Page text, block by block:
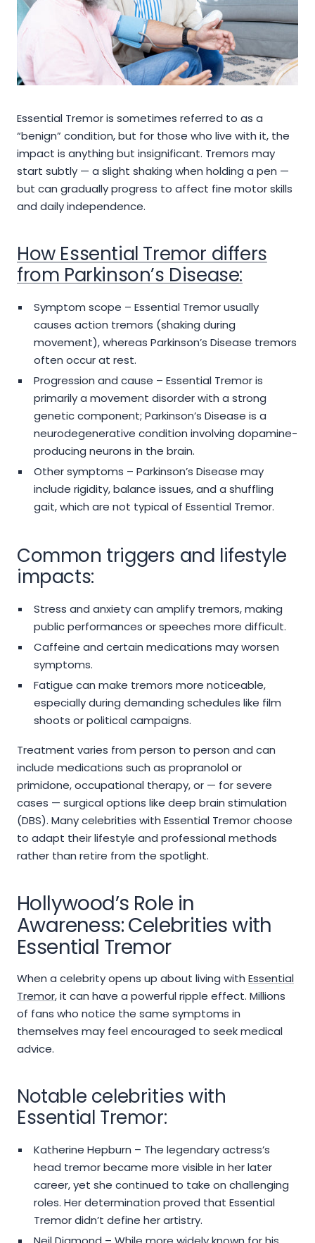
Essential Tremor is sometimes referred to as a
“benign” condition, but for those who live with it, the
impact is anything but insignificant. Tremors may
start subtly — a slight shaking when holding a pen —
but can gradually progress to affect fine motor skills
and daily independence.
How Essential Tremor differs
from Parkinson’s Disease:
Symptom scope – Essential Tremor usually
causes action tremors (shaking during
movement), whereas Parkinson’s Disease tremors
often occur at rest.
Progression and cause – Essential Tremor is
primarily a movement disorder with a strong
genetic component; Parkinson’s Disease is a
neurodegenerative condition involving dopamine-
producing neurons in the brain.
Other symptoms – Parkinson’s Disease may
include rigidity, balance issues, and a shuffling
gait, which are not typical of Essential Tremor.
Common triggers and lifestyle
impacts:
Stress and anxiety can amplify tremors, making
public performances or speeches more difficult.
Caffeine and certain medications may worsen
symptoms.
Fatigue can make tremors more noticeable,
especially during demanding schedules like film
shoots or political campaigns.
Treatment varies from person to person and can
include medications such as propranolol or
primidone, occupational therapy, or — for severe
cases — surgical options like deep brain stimulation
(DBS). Many celebrities with Essential Tremor choose
to adapt their lifestyle and professional methods
rather than retire from the spotlight.
Hollywood’s Role in
Awareness: Celebrities with
Essential Tremor
When a celebrity opens up about living with Essential
Tremor, it can have a powerful ripple effect. Millions
of fans who notice the same symptoms in
themselves may feel encouraged to seek medical
advice.
Notable celebrities with
Essential Tremor:
Katherine Hepburn – The legendary actress’s
head tremor became more visible in her later
career, yet she continued to take on challenging
roles. Her determination proved that Essential
Tremor didn’t define her artistry.